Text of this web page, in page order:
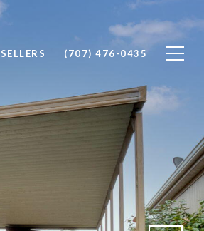
SELLERS (707) 476-0435